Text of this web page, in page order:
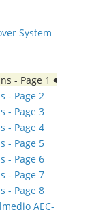
System
- Page 1
- Page 2
- Page 3
- Page 4
- Page 5
- Page 6
- Page 7
- Page 8
AEC-